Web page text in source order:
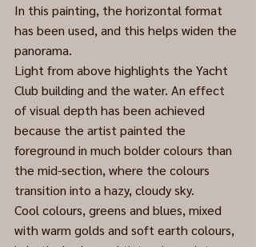
In this painting, the horizontal format
has been used, and this helps widen the
panorama.
Light from above highlights the Yacht
Club building and the water. An effect
of visual depth has been achieved
because the artist painted the
foreground in much bolder colours than
the mid-section, where the colours
transition into a hazy, cloudy sky.
Cool colours, greens and blues, mixed
with warm golds and soft earth colours,